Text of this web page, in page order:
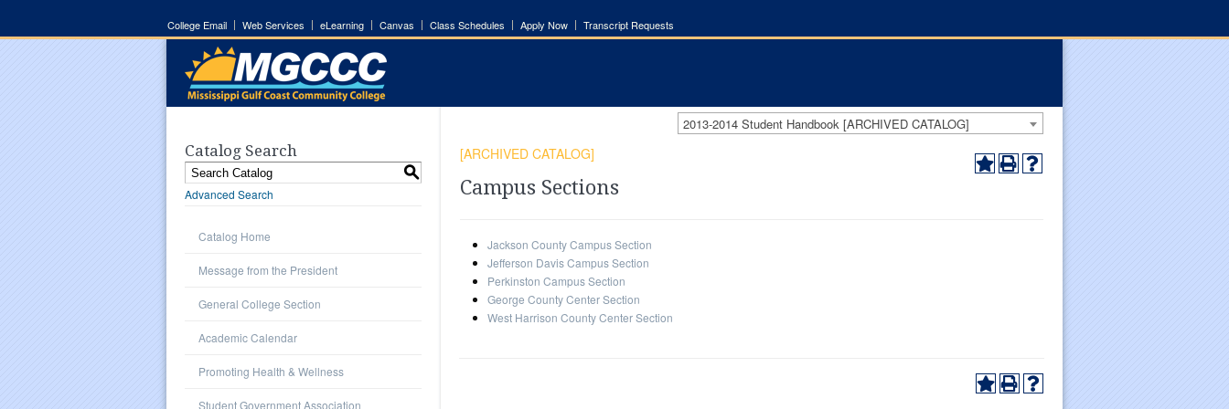
College Email Web Services eLearning Canvas Class Schedules Apply Now Transcript Requests
2013-2014 Student Handbook [ARCHIVED CATALOG]
Catalog Search
S
Advanced Search
Catalog Home
Message from the President
General College Section
Academic Calendar
Promoting Health & Wellness
Student Government Association
[ARCHIVED CATALOG]
Campus Sections
Jackson County Campus Section
Jefferson Davis Campus Section
Perkinston Campus Section
George County Center Section
West Harrison County Center Section